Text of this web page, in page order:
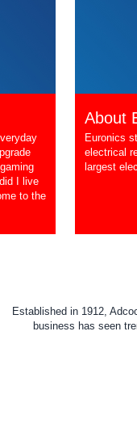
I live
to the
About
Euronics
electrical
largest
Established in 1912,
business has seen